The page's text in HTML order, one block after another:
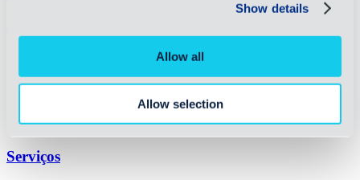
Show details
Allow all
Allow selection
Carreiras
Sustentabilidade
Serviços